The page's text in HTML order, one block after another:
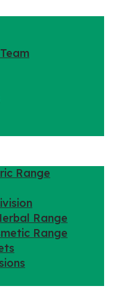
Range
Range
Range